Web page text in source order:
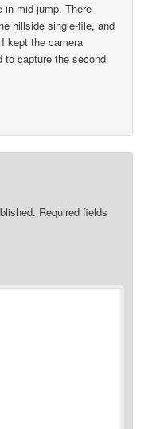
mid-jump. There
hillside single-file, and
kept the camera
to capture the second
Required fields